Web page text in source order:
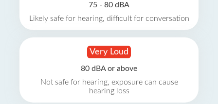
75 - 80 dBA
Likely safe for hearing, difficult for conversation
Very Loud
80 dBA or above
Not safe for hearing, exposure can cause
hearing loss